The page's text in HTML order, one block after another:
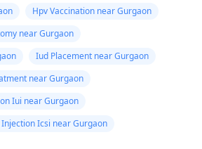
Hpv Vaccination near Gurgaon
near Gurgaon
Iud Placement near Gurgaon
near Gurgaon
Iui near Gurgaon
Icsi near Gurgaon